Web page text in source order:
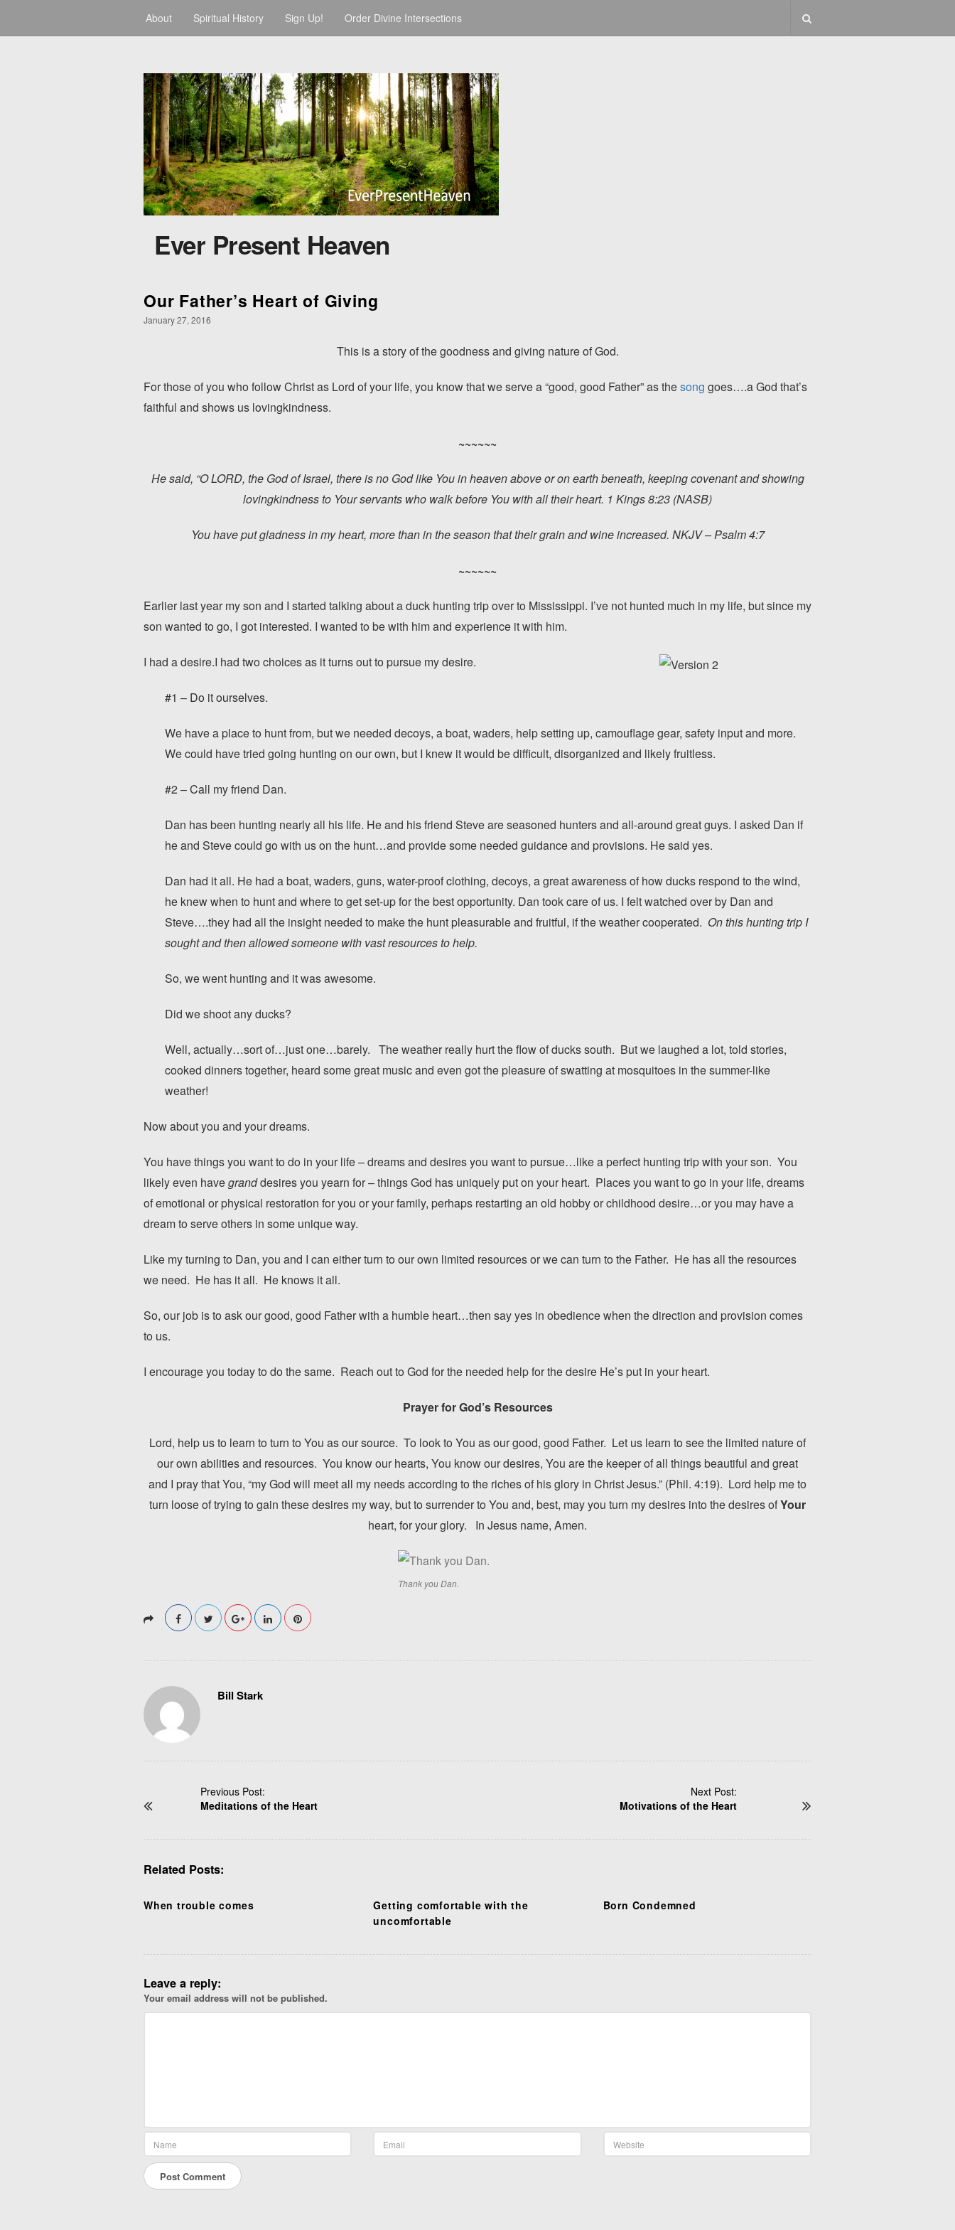
About Spiritual History Sign Up! Order Divine Intersections
Ever Present Heaven
Our Father’s Heart of Giving
January 27, 2016
This is a story of the goodness and giving nature of God.
For those of you who follow Christ as Lord of your life, you know that we serve a “good, good Father” as thesong goes….a God that’s
faithful and shows us lovingkindness.
~~~~~~
He said, “O LORD, the God of Israel, there is no God like You in heaven above or on earth beneath, keeping covenant and showing
lovingkindness to Your servants who walk before You with all their heart. 1 Kings 8:23 (NASB)
You have put gladness in my heart, more than in the season that their grain and wine increased. NKJV – Psalm 4:7
~~~~~~
Earlier last year my son and I started talking about a duck hunting trip over to Mississippi. I’ve not hunted much in my life, but since my
son wanted to go, I got interested. I wanted to be with him and experience it with him.
I had a desire.I had two choices as it turns out to pursue my desire.
#1 – Do it ourselves.
We have a place to hunt from, but we needed decoys, a boat, waders, help setting up, camouflage gear, safety input and more.
We could have tried going hunting on our own, but I knew it would be difficult, disorganized and likely fruitless.
#2 – Call my friend Dan.
Dan has been hunting nearly all his life. He and his friend Steve are seasoned hunters and all-around great guys. I asked Dan if
he and Steve could go with us on the hunt…and provide some needed guidance and provisions. He said yes.
Dan had it all. He had a boat, waders, guns, water-proof clothing, decoys, a great awareness of how ducks respond to the wind,
he knew when to hunt and where to get set-up for the best opportunity. Dan took care of us. I felt watched over by Dan and
Steve….they had all the insight needed to make the hunt pleasurable and fruitful, if the weather cooperated. On this hunting trip I
sought and then allowed someone with vast resources to help.
So, we went hunting and it was awesome.
Did we shoot any ducks?
Well, actually…sort of…just one…barely. The weather really hurt the flow of ducks south. But we laughed a lot, told stories,
cooked dinners together, heard some great music and even got the pleasure of swatting at mosquitoes in the summer-like
weather!
Now about you and your dreams.
You have things you want to do in your life – dreams and desires you want to pursue…like a perfect hunting trip with your son. You
likely even havegranddesires you yearn for – things God has uniquely put on your heart. Places you want to go in your life, dreams
of emotional or physical restoration for you or your family, perhaps restarting an old hobby or childhood desire…or you may have a
dream to serve others in some unique way.
Like my turning to Dan, you and I can either turn to our own limited resources or we can turn to the Father. He has all the resources
we need. He has it all. He knows it all.
So, our job is to ask our good, good Father with a humble heart…then say yes in obedience when the direction and provision comes
to us.
I encourage you today to do the same. Reach out to God for the needed help for the desire He’s put in your heart.
Prayer for God’s Resources
Lord, help us to learn to turn to You as our source. To look to You as our good, good Father. Let us learn to see the limited nature of
our own abilities and resources. You know our hearts, You know our desires, You are the keeper of all things beautiful and great
and I pray that You, “my God will meet all my needs according to the riches of his glory in Christ Jesus.” (Phil. 4:19). Lord help me to
turn loose of trying to gain these desires my way, but to surrender to You and, best, may you turn my desires into the desires ofYour
heart, for your glory. In Jesus name, Amen.
Thank you Dan.
Bill Stark
Previous Post:
Meditations of the Heart
Next Post:
Motivations of the Heart
Related Posts:
When trouble comes
Getting comfortable with the
uncomfortable
Born Condemned
Leave a reply:
Your email address will not be published.